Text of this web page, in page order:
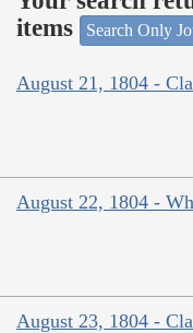
items
Search Only
August 21, 1804 -
August 22, 1804 -
August 23, 1804 -